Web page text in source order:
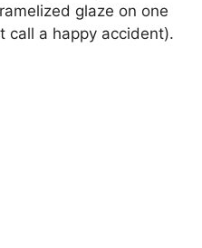
glaze on one
call a happy accident).